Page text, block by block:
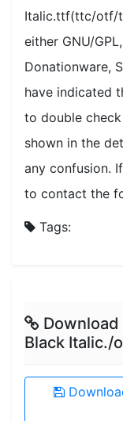
Italic.ttf(ttc/otf/
either GNU/
Donationware,
have indicated
to double
shown in the
any confusion.
to contact the
Tags:
Black Italic./